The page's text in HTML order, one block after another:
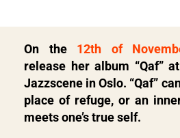
On the 12th of
release her album “Qaf”
Jazzscene in Oslo. “Qaf”
place of refuge, or an
meets one’s true self.